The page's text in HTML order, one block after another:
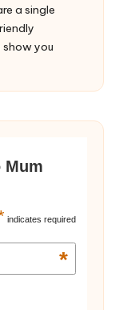
a single
you
Mum
indicates required
*